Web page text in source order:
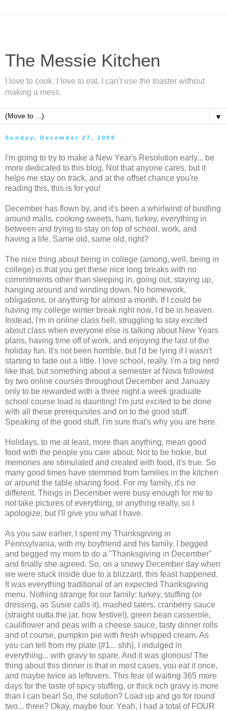
The Messie Kitchen
I love to cook. I love to eat. I can't use the toaster without
making a mess.
▼
Sunday, December 27, 2009
I'm going to try to make a New Year's Resolution early... be
more dedicated to this blog. Not that anyone cares, but it
helps me stay on track, and at the offset chance you're
reading this, this is for you!
December has flown by, and it's been a whirlwind of bustling
around malls, cooking sweets, ham, turkey, everything in
between and trying to stay on top of school, work, and
having a life. Same old, same old, right?
The nice thing about being in college (among, well, being in
college) is that you get these nice long breaks with no
commitments other than sleeping in, going out, staying up,
hanging around and winding down. No homework,
obligations, or anything for almost a month. If I could be
having my college winter break right now, I'd be in heaven.
Instead, I'm in online class hell, struggling to stay excited
about class when everyone else is talking about New Years
plans, having time off of work, and enjoying the last of the
holiday fun. It's not been horrible, but I'd be lying if I wasn't
starting to fade out a little. I love school, really. I'm a big nerd
like that, but something about a semester at Nova followed
by two online courses throughout December and January
only to be rewarded with a three night a week graduate
school course load is daunting! I'm just excited to be done
with all these prerequisites and on to the good stuff.
Speaking of the good stuff, I'm sure that's why you are here.
Holidays, to me at least, more than anything, mean good
food with the people you care about. Not to be hokie, but
memories are stimulated and created with food, it's true. So
many good times have stemmed from families in the kitchen
or around the table sharing food. For my family, it's no
different. Things in December were busy enough for me to
not take pictures of everything, or anything really, so I
apologize, but I'll give you what I have.
As you saw earlier, I spent my Thanksgiving in
Pennsylvania, with my boyfriend and his family. I begged
and begged my mom to do a "Thanksgiving in December"
and finally she agreed. So, on a snowy December day when
we were stuck inside due to a blizzard, this feast happened.
It was everything traditional of an expected Thanksgiving
menu. Nothing strange for our family: turkey, stuffing (or
dressing, as Susie calls it), mashed taters, cranberry sauce
(straight outta the jar, how festive!), green bean casserole,
cauliflower and peas with a cheese sauce, tasty dinner rolls
and of course, pumpkin pie with fresh whipped cream. As
you can tell from my plate (#1... shh), I indulged in
everything... with gravy to spare. And it was glorious! The
thing about this dinner is that in most cases, you eat it once,
and maybe twice as leftovers. This fear of waiting 365 more
days for the taste of spicy stuffing, or thick rich gravy is more
than I can bear! So, the solution? Load up and go for round
two... three? Okay, maybe four. Yeah, I had a total of FOUR